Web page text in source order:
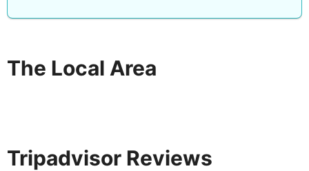
The Local Area
Tripadvisor Reviews